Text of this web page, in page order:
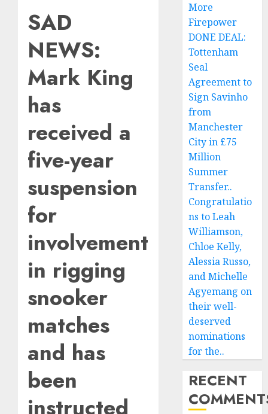
SAD
NEWS:
Mark King
has
received a
five-year
suspension
for
involvement
in rigging
snooker
matches
and has
been
More
Firepower
DONE DEAL:
Tottenham
Seal
Agreement to
Sign Savinho
from
Manchester
City in £75
Million
Summer
Transfer..
Congratulatio
ns to Leah
Williamson,
Chloe Kelly,
Alessia Russo,
and Michelle
Agyemang on
their well-
deserved
nominations
for the..
RECENT